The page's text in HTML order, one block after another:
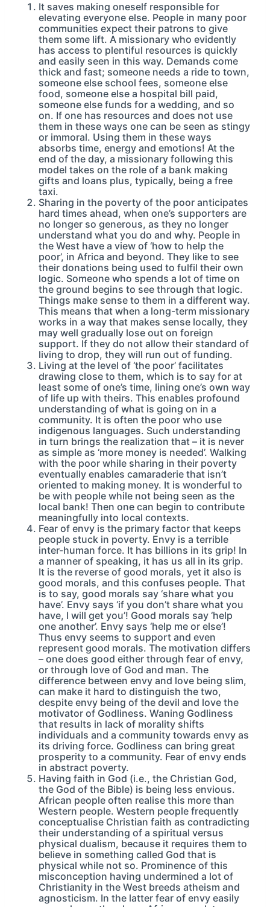
It saves making oneself responsible for
elevating everyone else. People in many poor
communities expect their patrons to give
them some lift. A missionary who evidently
has access to plentiful resources is quickly
and easily seen in this way. Demands come
thick and fast; someone needs a ride to town,
someone else school fees, someone else
food, someone else a hospital bill paid,
someone else funds for a wedding, and so
on. If one has resources and does not use
them in these ways one can be seen as stingy
or immoral. Using them in these ways
absorbs time, energy and emotions! At the
end of the day, a missionary following this
model takes on the role of a bank making
gifts and loans plus, typically, being a free
taxi.
Sharing in the poverty of the poor anticipates
hard times ahead, when one’s supporters are
no longer so generous, as they no longer
understand what you do and why. People in
the West have a view of ‘how to help the
poor’, in Africa and beyond. They like to see
their donations being used to fulfil their own
logic. Someone who spends a lot of time on
the ground begins to see through that logic.
Things make sense to them in a different way.
This means that when a long-term missionary
works in a way that makes sense locally, they
may well gradually lose out on foreign
support. If they do not allow their standard of
living to drop, they will run out of funding.
Living at the level of ‘the poor’ facilitates
drawing close to them, which is to say for at
least some of one’s time, lining one’s own way
of life up with theirs. This enables profound
understanding of what is going on in a
community. It is often the poor who use
indigenous languages. Such understanding
in turn brings the realization that – it is never
as simple as ‘more money is needed’. Walking
with the poor while sharing in their poverty
eventually enables camaraderie that isn’t
oriented to making money. It is wonderful to
be with people while not being seen as the
local bank! Then one can begin to contribute
meaningfully into local contexts.
Fear of envy is the primary factor that keeps
people stuck in poverty. Envy is a terrible
inter-human force. It has billions in its grip! In
a manner of speaking, it has us all in its grip.
It is the reverse of good morals, yet it also is
good morals, and this confuses people. That
is to say, good morals say ‘share what you
have’. Envy says ‘if you don’t share what you
have, I will get you’! Good morals say ‘help
one another’. Envy says ‘help me or else’!
Thus envy seems to support and even
represent good morals. The motivation differs
– one does good either through fear of envy,
or through love of God and man. The
difference between envy and love being slim,
can make it hard to distinguish the two,
despite envy being of the devil and love the
motivator of Godliness. Waning Godliness
that results in lack of morality shifts
individuals and a community towards envy as
its driving force. Godliness can bring great
prosperity to a community. Fear of envy ends
in abstract poverty.
Having faith in God (i.e., the Christian God,
the God of the Bible) is being less envious.
African people often realise this more than
Western people. Western people frequently
conceptualise Christian faith as contradicting
their understanding of a spiritual versus
physical dualism, because it requires them to
believe in something called God that is
physical while not so. Prominence of this
misconception having undermined a lot of
Christianity in the West breeds atheism and
agnosticism. In the latter fear of envy easily